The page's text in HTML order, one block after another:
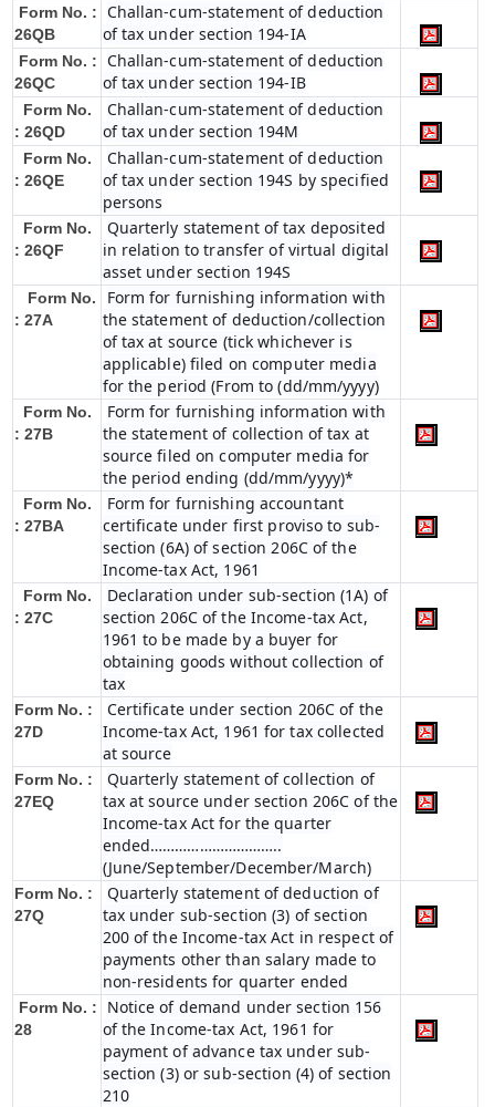
Form No. :
26QB
Challan-cum-statement of deduction
of tax under section 194-IA
Form No. :
26QC
Challan-cum-statement of deduction
of tax under section 194-IB
Form No.
: 26QD
Challan-cum-statement of deduction
of tax under section 194M
Form No.
: 26QE
Challan-cum-statement of deduction
of tax under section 194S by specified
persons
Form No.
: 26QF
Quarterly statement of tax deposited
in relation to transfer of virtual digital
asset under section 194S
Form No.
: 27A
Form for furnishing information with
the statement of deduction/collection
of tax at source (tick whichever is
applicable) filed on computer media
for the period (From to (dd/mm/yyyy)
Form No.
: 27B
Form for furnishing information with
the statement of collection of tax at
source filed on computer media for
the period ending (dd/mm/yyyy)*
Form No.
: 27BA
Form for furnishing accountant
certificate under first proviso to sub-
section (6A) of section 206C of the
Income-tax Act, 1961
Form No.
: 27C
Declaration under sub-section (1A) of
section 206C of the Income-tax Act,
1961 to be made by a buyer for
obtaining goods without collection of
tax
Form No. :
27D
Certificate under section 206C of the
Income-tax Act, 1961 for tax collected
at source
Form No. :
27EQ
Quarterly statement of collection of
tax at source under section 206C of the
Income-tax Act for the quarter
ended…………………………..
(June/September/December/March)
Form No. :
27Q
Quarterly statement of deduction of
tax under sub-section (3) of section
200 of the Income-tax Act in respect of
payments other than salary made to
non-residents for quarter ended
Form No. :
28
Notice of demand under section 156
of the Income-tax Act, 1961 for
payment of advance tax under sub-
section (3) or sub-section (4) of section
210